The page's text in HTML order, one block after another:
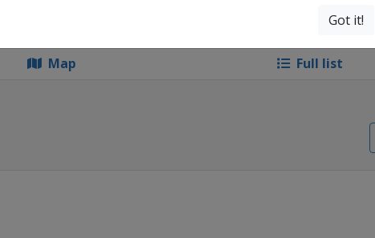
Got it!
Map Full list